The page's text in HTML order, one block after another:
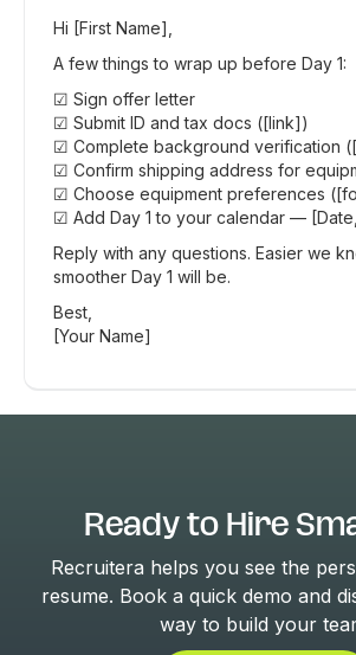
Hi [First Name],
A few things to wrap up before Day 1:
☑ Sign offer letter
☑ Submit ID and tax docs ([link])
☑ Complete background verification
☑ Confirm shipping address for
☑ Choose equipment preferences
☑ Add Day 1 to your calendar —
Reply with any questions. Easier we
smoother Day 1 will be.
Best,
[Your Name]
Ready to Hire
Recruitera helps you see the
resume. Book a quick demo and
way to build your